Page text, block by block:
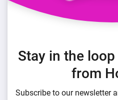
Stay in the
from
Subscribe to our newsletter